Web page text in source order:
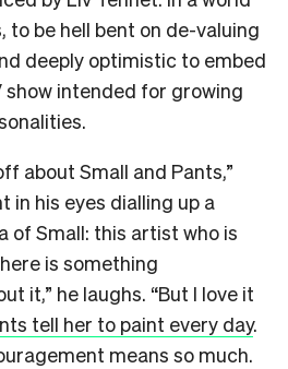
to be hell bent on de-valuing
deeply optimistic to embed
intended for growing
about Small and Pants,”
in his eyes dialling up a
of Small: this artist who is
is something
it,” he laughs. “But I love it
tell her to paint every day.
means so much.